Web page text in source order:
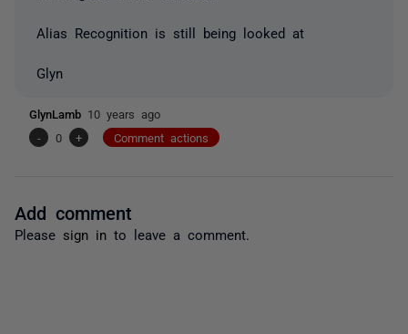
Alias Recognition is still being looked at
Glyn
GlynLamb 10 years ago
-
0 + Comment actions
Add comment
Please sign in to leave a comment.